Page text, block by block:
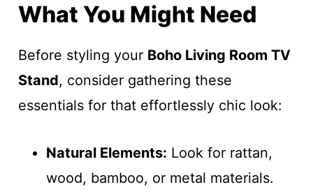
What You Might Need
Before styling your Boho Living Room TV
Stand, consider gathering these
essentials for that effortlessly chic look:
Natural Elements: Look for rattan,
wood, bamboo, or metal materials.